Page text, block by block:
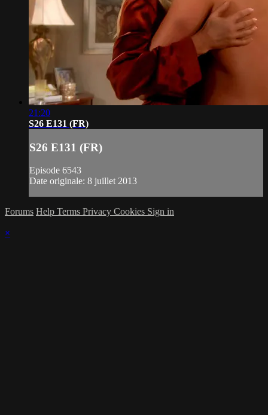
21:20
S26 E131 (FR)
S26 E131 (FR)
Episode 6543
Date originale: 8 juillet 2013
Forums Help Terms Privacy Cookies Sign in
×